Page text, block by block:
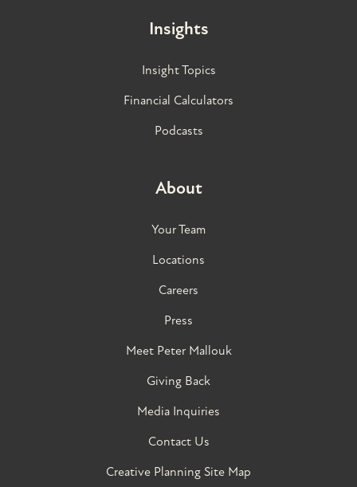
Insights
Insight Topics
Financial Calculators
Podcasts
About
Your Team
Locations
Careers
Press
Meet Peter Mallouk
Giving Back
Media Inquiries
Contact Us
Creative Planning Site Map